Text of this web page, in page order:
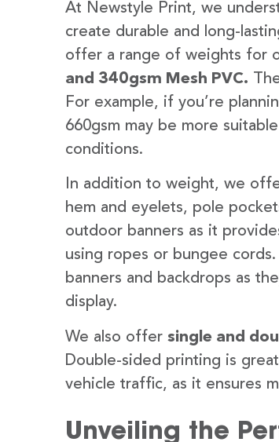
At Newstyle Print, we
create durable and long-
offer a range of weights for
and 340gsm Mesh PVC.
For example, if you’re
660gsm may be more
conditions.
In addition to weight, we
hem and eyelets, pole
outdoor banners as it
using ropes or bungee
banners and backdrops as
display.
We also offer single and
Double-sided printing is
vehicle traffic, as it ensures
Unveiling the